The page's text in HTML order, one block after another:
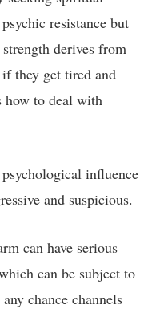
resistance but
derives from
they get tired and
how to deal with
influence
and suspicious.
can have serious
can be subject to
chance channels